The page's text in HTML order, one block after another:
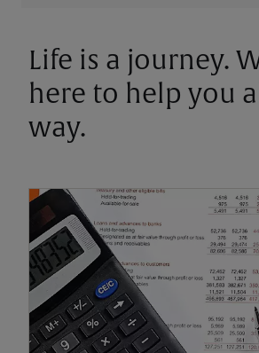
Life is a journey.
here to help you
way.